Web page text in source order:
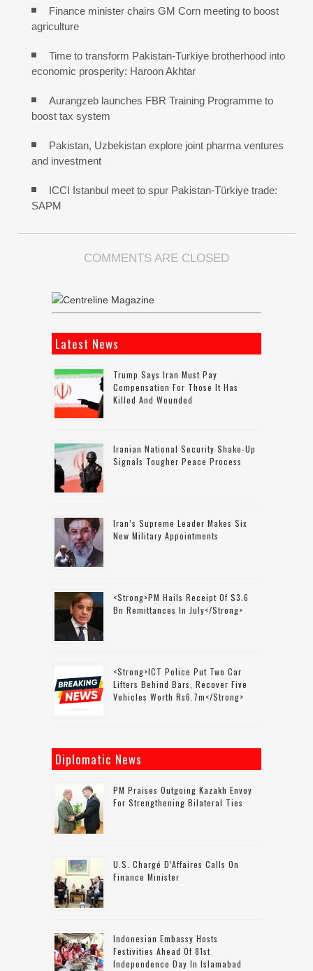
Finance minister chairs GM Corn meeting to boost
agriculture
Time to transform Pakistan-Turkiye brotherhood into
economic prosperity: Haroon Akhtar
Aurangzeb launches FBR Training Programme to
boost tax system
Pakistan, Uzbekistan explore joint pharma ventures
and investment
ICCI Istanbul meet to spur Pakistan-Türkiye trade:
SAPM
COMMENTS ARE CLOSED
Latest News
Trump Says Iran Must Pay
Compensation For Those It Has
Killed And Wounded
Iranian National Security Shake-Up
Signals Tougher Peace Process
Iran’s Supreme Leader Makes Six
New Military Appointments
<strong>PM Hails Receipt Of $3.6
Bn Remittances In July</strong>
<strong>ICT Police Put Two Car
Lifters Behind Bars, Recover Five
Vehicles Worth Rs6.7m</strong>
Diplomatic News
PM Praises Outgoing Kazakh Envoy
For Strengthening Bilateral Ties
U.S. Chargé D’Affaires Calls On
Finance Minister
Indonesian Embassy Hosts
Festivities Ahead Of 81st
Independence Day In Islamabad